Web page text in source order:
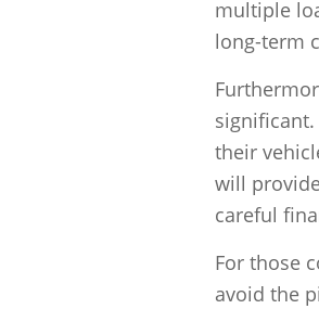
multiple
long-term
their
will
careful
For those
avoid the